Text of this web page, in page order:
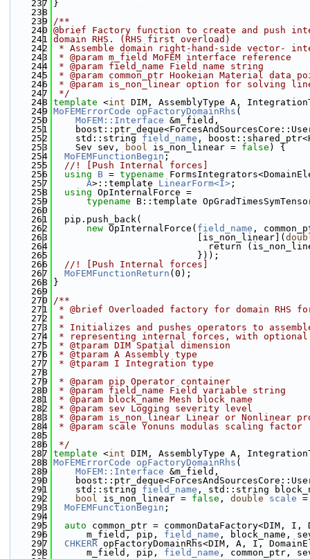
  237
}
  238
  239
/**
  240
@brief Factory function to create and push
  241
domain RHS. (RHS first overload)
  242
* Assemble domain right-hand-side vector-
  243
* @param m_field MoFEM interface reference
  244
* @param field_name Field name string
  245
* @param common_ptr Hookeian Material data
  246
* @param is_non_linear option for solving
  247
*/
  248
template <int DIM, AssemblyType A,
  249
MoFEMErrorCode opFactoryDomainRhs (
  250
MoFEM::Interface &m_field,
  251
  252
    std::string
field_name ,
  253
    Sev sev,
bool is_non_linear = false ) {
  254
MoFEMFunctionBegin ;
  255
  //! [Push Internal forces]
  256
using B = typename
  257
A>::template LinearForm<I> ;
  258
using OpInternalForce =
  259
typename B::template
  260
  261
  pip.push_back(
  262
new OpInternalForce( field_name ,
  263
                          [is_non_linear](
  264
return
  265
                          }));
  266
  //! [Push Internal forces]
  267
MoFEMFunctionReturn (0);
  268
}
  269
  270
/**
  271
* @brief Overloaded factory for domain RHS
  272
*
  273
* Initializes and pushes operators to
  274
* representing internal forces, with
  275
* @tparam DIM Spatial dimension
  276
* @tparam A Assembly type
  277
* @tparam I Integration type
  278
  279
* @param pip Operator container
  280
* @param field_name Field variable string
  281
* @param block_name Mesh block name
  282
* @param sev Logging severity level
  283
* @param is_non_linear Linear or Nonlinear
  284
* @param scale Yonuns modulas scaling factor
  285
  286
*/
  287
template <int DIM, AssemblyType A,
  288
MoFEMErrorCode opFactoryDomainRhs (
  289
MoFEM::Interface &m_field,
  290
  291
    std::string
field_name , std::string
  292
bool is_non_linear = false , double scale
  293
MoFEMFunctionBegin ;
  294
  295
auto common_ptr = commonDataFactory<DIM, I,
  296
      m_field, pip,
field_name , block_name,
  297
CHKERR opFactoryDomainRhs<DIM, A, I,
  298
      m_field, pip,
field_name , common_ptr,